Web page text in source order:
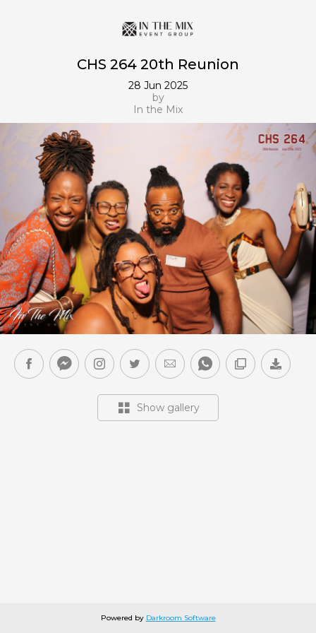
CHS 264 20th Reunion
28 Jun 2025
by
In the Mix
Show gallery
Powered by Darkroom Software